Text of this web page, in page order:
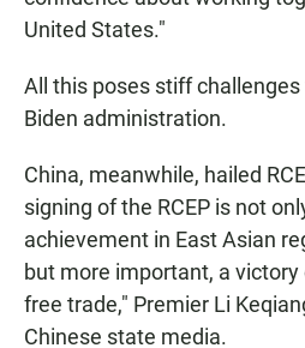
United States."
All this poses stiff
Biden administration.
China, meanwhile, hailed
signing of the RCEP is not
achievement in East Asian
but more important, a
free trade," Premier Li
Chinese state media.